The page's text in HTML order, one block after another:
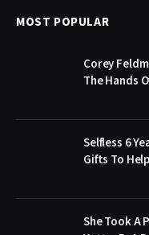
MOST POPULAR
Corey
The Hands
Selfless 6
Gifts To
She Took A